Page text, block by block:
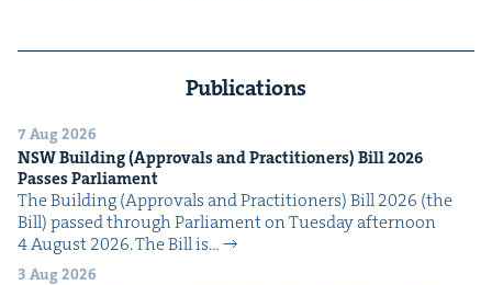
Publications
7 Aug 2026
NSWBuild­ing (Approvals and Prac­ti­tion­ers) Bill2026
Pass­es Parliament
The Build­ing (Approvals and Prac­ti­tion­ers) Bill 2026 (the
Bill) passed through Par­lia­ment on Tues­day after­noon
4 August 2026. The Bill is…
3 Aug 2026